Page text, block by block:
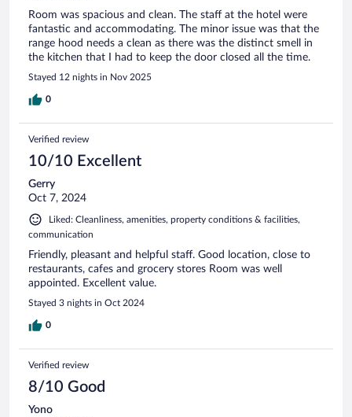
Room was spacious and clean. The staff at the hotel were
fantastic and accommodating. The minor issue was that the
range hood needs a clean as there was the distinct smell in
the kitchen that I had to keep the door closed all the time.
Stayed 12 nights in Nov 2025
0
Verified review
10/10 Excellent
Gerry
Oct 7, 2024
Liked: Cleanliness, amenities, property conditions & facilities,
communication
Friendly, pleasant and helpful staff. Good location, close to
restaurants, cafes and grocery stores Room was well
appointed. Excellent value.
Stayed 3 nights in Oct 2024
0
Verified review
8/10 Good
Yono